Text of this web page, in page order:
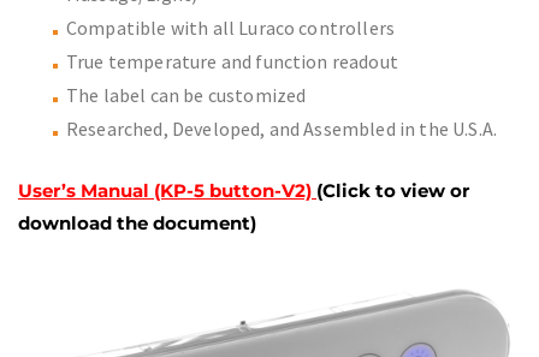
Compatible with all Luraco controllers
True temperature and function readout
The label can be customized
Researched, Developed, and Assembled in the U.S.A.
User’s Manual (KP-5 button-V2) (Click to view or
download the document)